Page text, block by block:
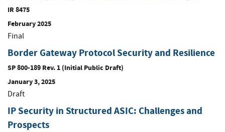
IR 8475
February 2025
Final
Border Gateway Protocol Security and Resilience
SP 800-189 Rev. 1 (Initial Public Draft)
January 3, 2025
Draft
IP Security in Structured ASIC: Challenges and
Prospects